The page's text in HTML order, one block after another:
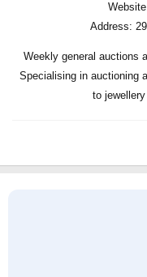
Address:
Weekly general auctions
Specialising in auctioning
to